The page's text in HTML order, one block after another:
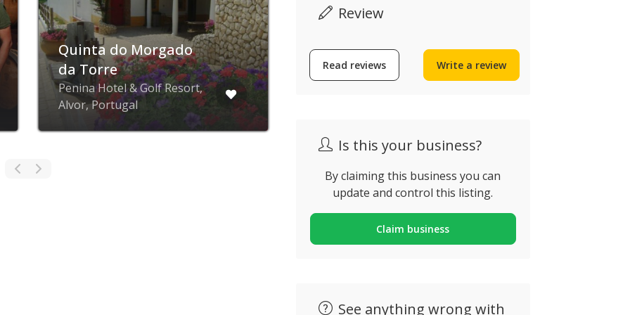
Quinta do Morgado
da Torre
Penina Hotel & Golf Resort,
Alvor, Portugal
Odeceixe Surf School
Algarve
Review
Read reviews Write a review
Is this your business?
By claiming this business you can
update and control this listing.
Claim business
See anything wrong with